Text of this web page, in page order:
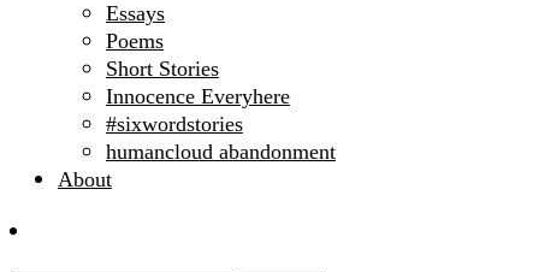
Essays
Poems
Short Stories
Innocence Everyhere
#sixwordstories
humancloud abandonment
About